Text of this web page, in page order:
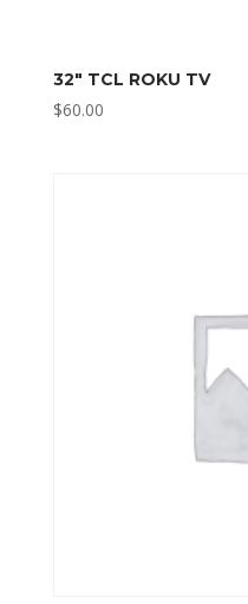
32″ TCL ROKU TV
$60.00